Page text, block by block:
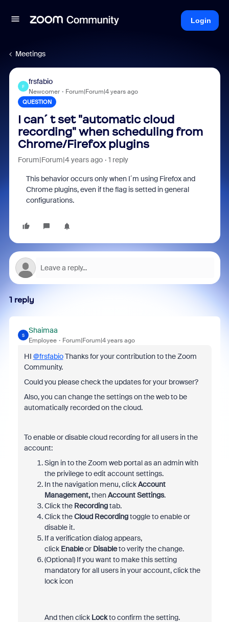
Login
Meetings
F
frsfabio
Newcomer Forum|Forum|4 years ago
QUESTION
I can´t set "automatic cloud
recording" when scheduling from
Chrome/Firefox plugins
Forum|Forum|4 years ago 1 reply
This behavior occurs only when I´m using Firefox and
Chrome plugins, even if the flag is setted in general
configurations.
1 reply
S
Shaimaa
Employee Forum|Forum|4 years ago
HI @frsfabioThanks for your contribution to the Zoom
Community.
Could you please check the updates for your browser?
Also, you can change the settings on the web to be
automatically recorded on the cloud.
To enable or disable cloud recording for all users in the
account:
Sign in to the Zoom web portal as an admin with
the privilege to edit account settings.
In the navigation menu, clickAccount
Management,thenAccount Settings.
Click the Recordingtab.
Click theCloud Recordingtoggle to enable or
disable it.
If a verification dialog appears,
click Enableor Disableto verify the change.
(Optional) If you want to make this setting
mandatory for all users in your account, click the
lock icon
And then click Lockto confirm the setting.